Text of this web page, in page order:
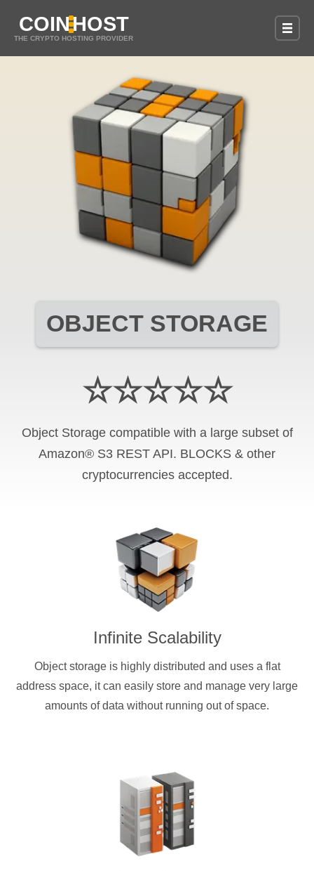
COINHOST
THE CRYPTO HOSTING PROVIDER
OBJECT STORAGE
☆☆☆☆☆
Object Storage compatible with a large subset of
Amazon® S3 REST API. BLOCKS & other
cryptocurrencies accepted.
Infinite Scalability
Object storage is highly distributed and uses a flat
address space, it can easily store and manage very large
amounts of data without running out of space.